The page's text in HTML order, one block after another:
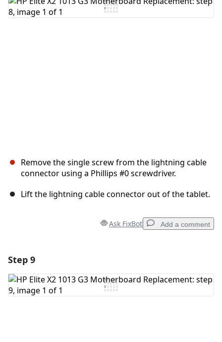
Add Comment
Remove the single screw from the lightning cable
connector using a Phillips #0 screwdriver.
Lift the lightning cable connector out of the tablet.
Ask FixBot Add a comment
Add Comment
Step 9